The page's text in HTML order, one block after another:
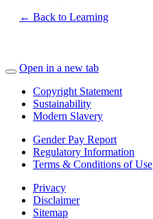
← Back to Learning
Open in a new tab
Copyright Statement
Sustainability
Modern Slavery
Gender Pay Report
Regulatory Information
Terms & Conditions of Use
Privacy
Disclaimer
Sitemap